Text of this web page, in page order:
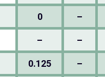
0 –
– –
0.125 –